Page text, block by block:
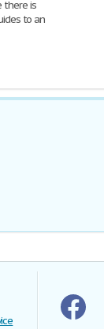
there is
to an